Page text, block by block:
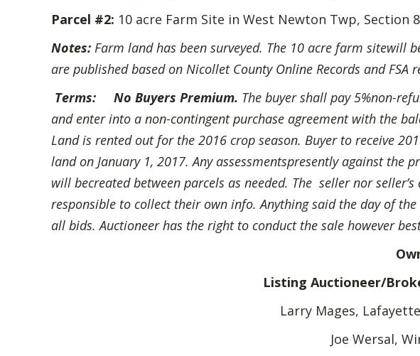
Parcel #2: 10 acre Farm Site in West Newton Twp, Section
Notes: Farm land has been surveyed. The 10 acre farm sitewill
are published based on Nicollet County Online Records and FSA
Terms:
No Buyers Premium. The buyer shall pay 5%non-
and enter into a non-contingent purchase agreement with the
Land is rented out for the 2016 crop season. Buyer to receive
land on January 1, 2017. Any assessmentspresently against the
will becreated between parcels as needed. The seller nor
responsible to collect their own info. Anything said the day of
all bids. Auctioneer has the right to conduct the sale however
Listing Auctioneer/
Larry Mages,
Joe Wersal,